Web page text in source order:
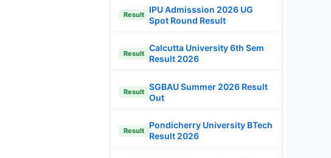
Result
IPU Admisssion 2026 UG
Spot Round Result
Result
Calcutta University 6th Sem
Result 2026
Result
SGBAU Summer 2026 Result
Out
Result
Pondicherry University BTech
Result 2026